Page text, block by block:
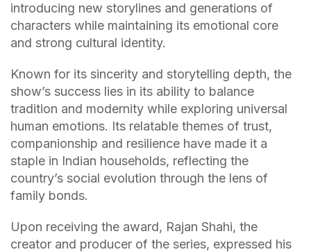
introducing new storylines and generations of
characters while maintaining its emotional core
and strong cultural identity.
Known for its sincerity and storytelling depth, the
show’s success lies in its ability to balance
tradition and modernity while exploring universal
human emotions. Its relatable themes of trust,
companionship and resilience have made it a
staple in Indian households, reflecting the
country’s social evolution through the lens of
family bonds.
Upon receiving the award, Rajan Shahi, the
creator and producer of the series, expressed his